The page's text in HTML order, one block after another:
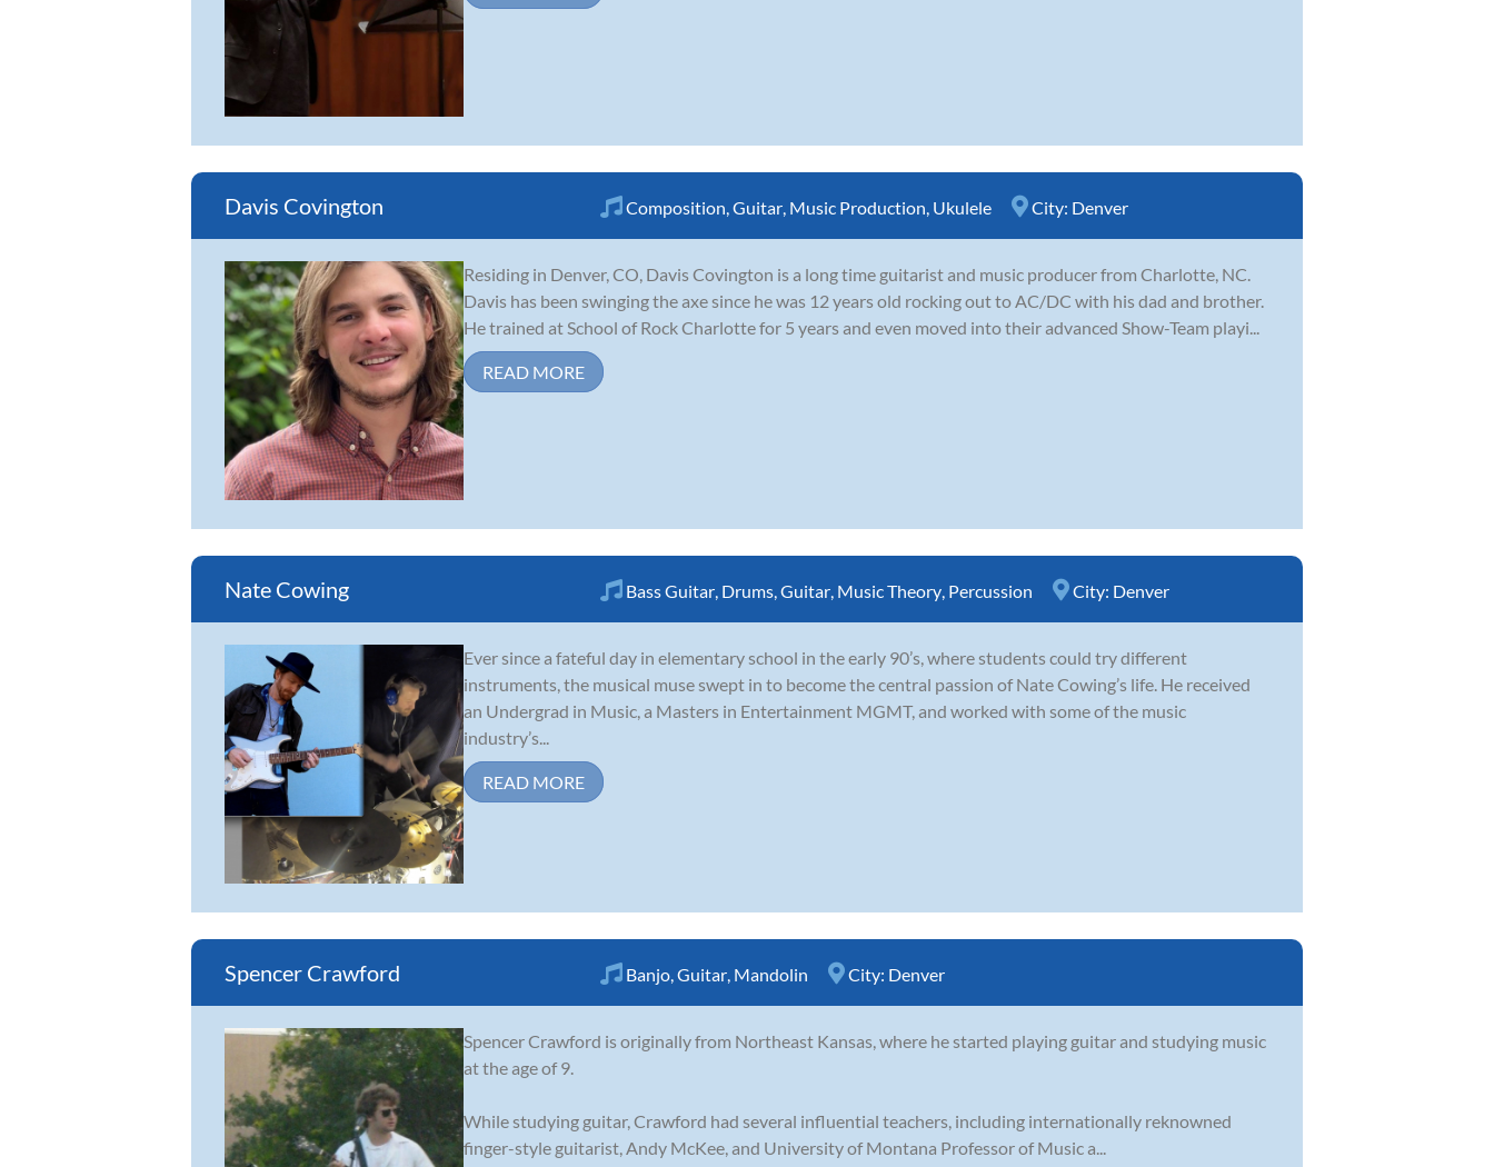
Davis Covington Composition Guitar Music Production Ukulele City: Denver
Residing in Denver, CO, Davis Covington is a long time guitarist and music producer from Charlotte, NC.
Davis has been swinging the axe since he was 12 years old rocking out to AC/DC with his dad and brother.
He trained at School of Rock Charlotte for 5 years and even moved into their advanced Show-Team playi...
READ MORE
Nate Cowing Bass Guitar Drums Guitar Music Theory Percussion City: Denver
Ever since a fateful day in elementary school in the early 90’s, where students could try different
instruments, the musical muse swept in to become the central passion of Nate Cowing’s life. He received
an Undergrad in Music, a Masters in Entertainment MGMT, and worked with some of the music
industry’s...
READ MORE
Spencer Crawford Banjo Guitar Mandolin City: Denver
Spencer Crawford is originally from Northeast Kansas, where he started playing guitar and studying music
at the age of 9.
While studying guitar, Crawford had several influential teachers, including internationally reknowned
finger-style guitarist, Andy McKee, and University of Montana Professor of Music a...